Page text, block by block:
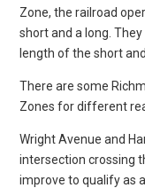
Zone, the railroad
short and a long.
length of the short
There are some
Zones for different
Wright Avenue and
intersection crossing
improve to qualify as